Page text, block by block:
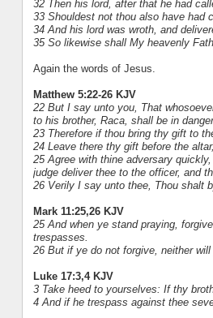
32 Then his lord, after that he had
33 Shouldest not thou also have had
34 And his lord was wroth, and
35 So likewise shall My heavenly
Again the words of Jesus.
Matthew 5:22-26 KJV
22 But I say unto you, That
to his brother, Raca, shall be in
23 Therefore if thou bring thy gift to
24 Leave there thy gift before the
25 Agree with thine adversary
judge deliver thee to the officer, and
26 Verily I say unto thee, Thou shalt
Mark 11:25,26 KJV
25 And when ye stand praying,
trespasses.
26 But if ye do not forgive, neither
Luke 17:3,4 KJV
3 Take heed to yourselves: If thy
4 And if he trespass against thee